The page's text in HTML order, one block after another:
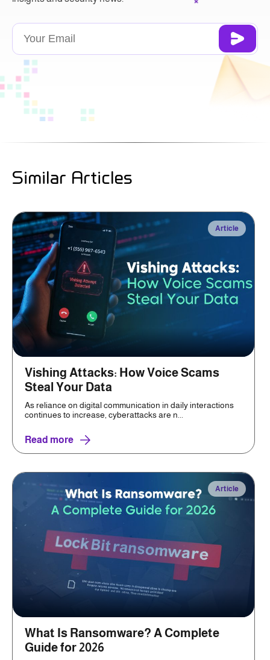
Similar Articles
Article
Vishing Attacks: How Voice Scams
Steal Your Data
As reliance on digital communication in daily interactions
continues to increase, cyberattacks are n...
Read more
Article
What Is Ransomware? A Complete
Guide for 2026